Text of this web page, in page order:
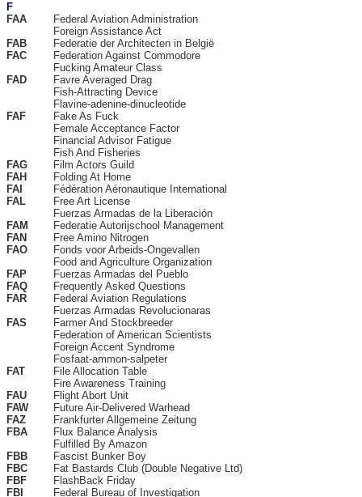
F
FAA
Federal Aviation Administration
Foreign Assistance Act
FAB
Federatie der Architecten in België
FAC
Federation Against Commodore
Fucking Amateur Class
FAD
Favre Averaged Drag
Fish-Attracting Device
Flavine-adenine-dinucleotide
FAF
Fake As Fuck
Female Acceptance Factor
Financial Advisor Fatigue
Fish And Fisheries
FAG
Film Actors Guild
FAH
Folding At Home
FAI
Fédération Aéronautique International
FAL
Free Art License
Fuerzas Armadas de la Liberación
FAM
Federatie Autorijschool Management
FAN
Free Amino Nitrogen
FAO
Fonds voor Arbeids-Ongevallen
Food and Agriculture Organization
FAP
Fuerzas Armadas del Pueblo
FAQ
Frequently Asked Questions
FAR
Federal Aviation Regulations
Fuerzas Armadas Revolucionaras
FAS
Farmer And Stockbreeder
Federation of American Scientists
Foreign Accent Syndrome
Fosfaat-ammon-salpeter
FAT
File Allocation Table
Fire Awareness Training
FAU
Flight Abort Unit
FAW
Future Air-Delivered Warhead
FAZ
Frankfurter Allgemeine Zeitung
FBA
Flux Balance Analysis
Fulfilled By Amazon
FBB
Fascist Bunker Boy
FBC
Fat Bastards Club (Double Negative Ltd)
FBF
FlashBack Friday
FBI
Federal Bureau of Investigation